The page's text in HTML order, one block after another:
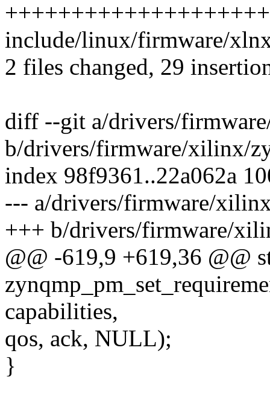
include/linux/firmware/
2 files changed, 29
diff --git a/drivers/
b/drivers/firmware/xilinx/
index 98f9361..22a062a
--- a/drivers/firmware/
+++ b/drivers/firmware/
@@ -619,9 +619,36 @@
capabilities,
qos, ack, NULL);
}